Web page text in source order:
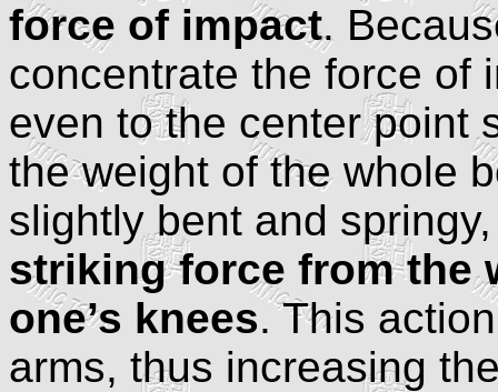
force of impact.
concentrate the force of
even to the center point
the weight of the whole
slightly bent and
striking force from the
one’s knees. This
arms, thus increasing